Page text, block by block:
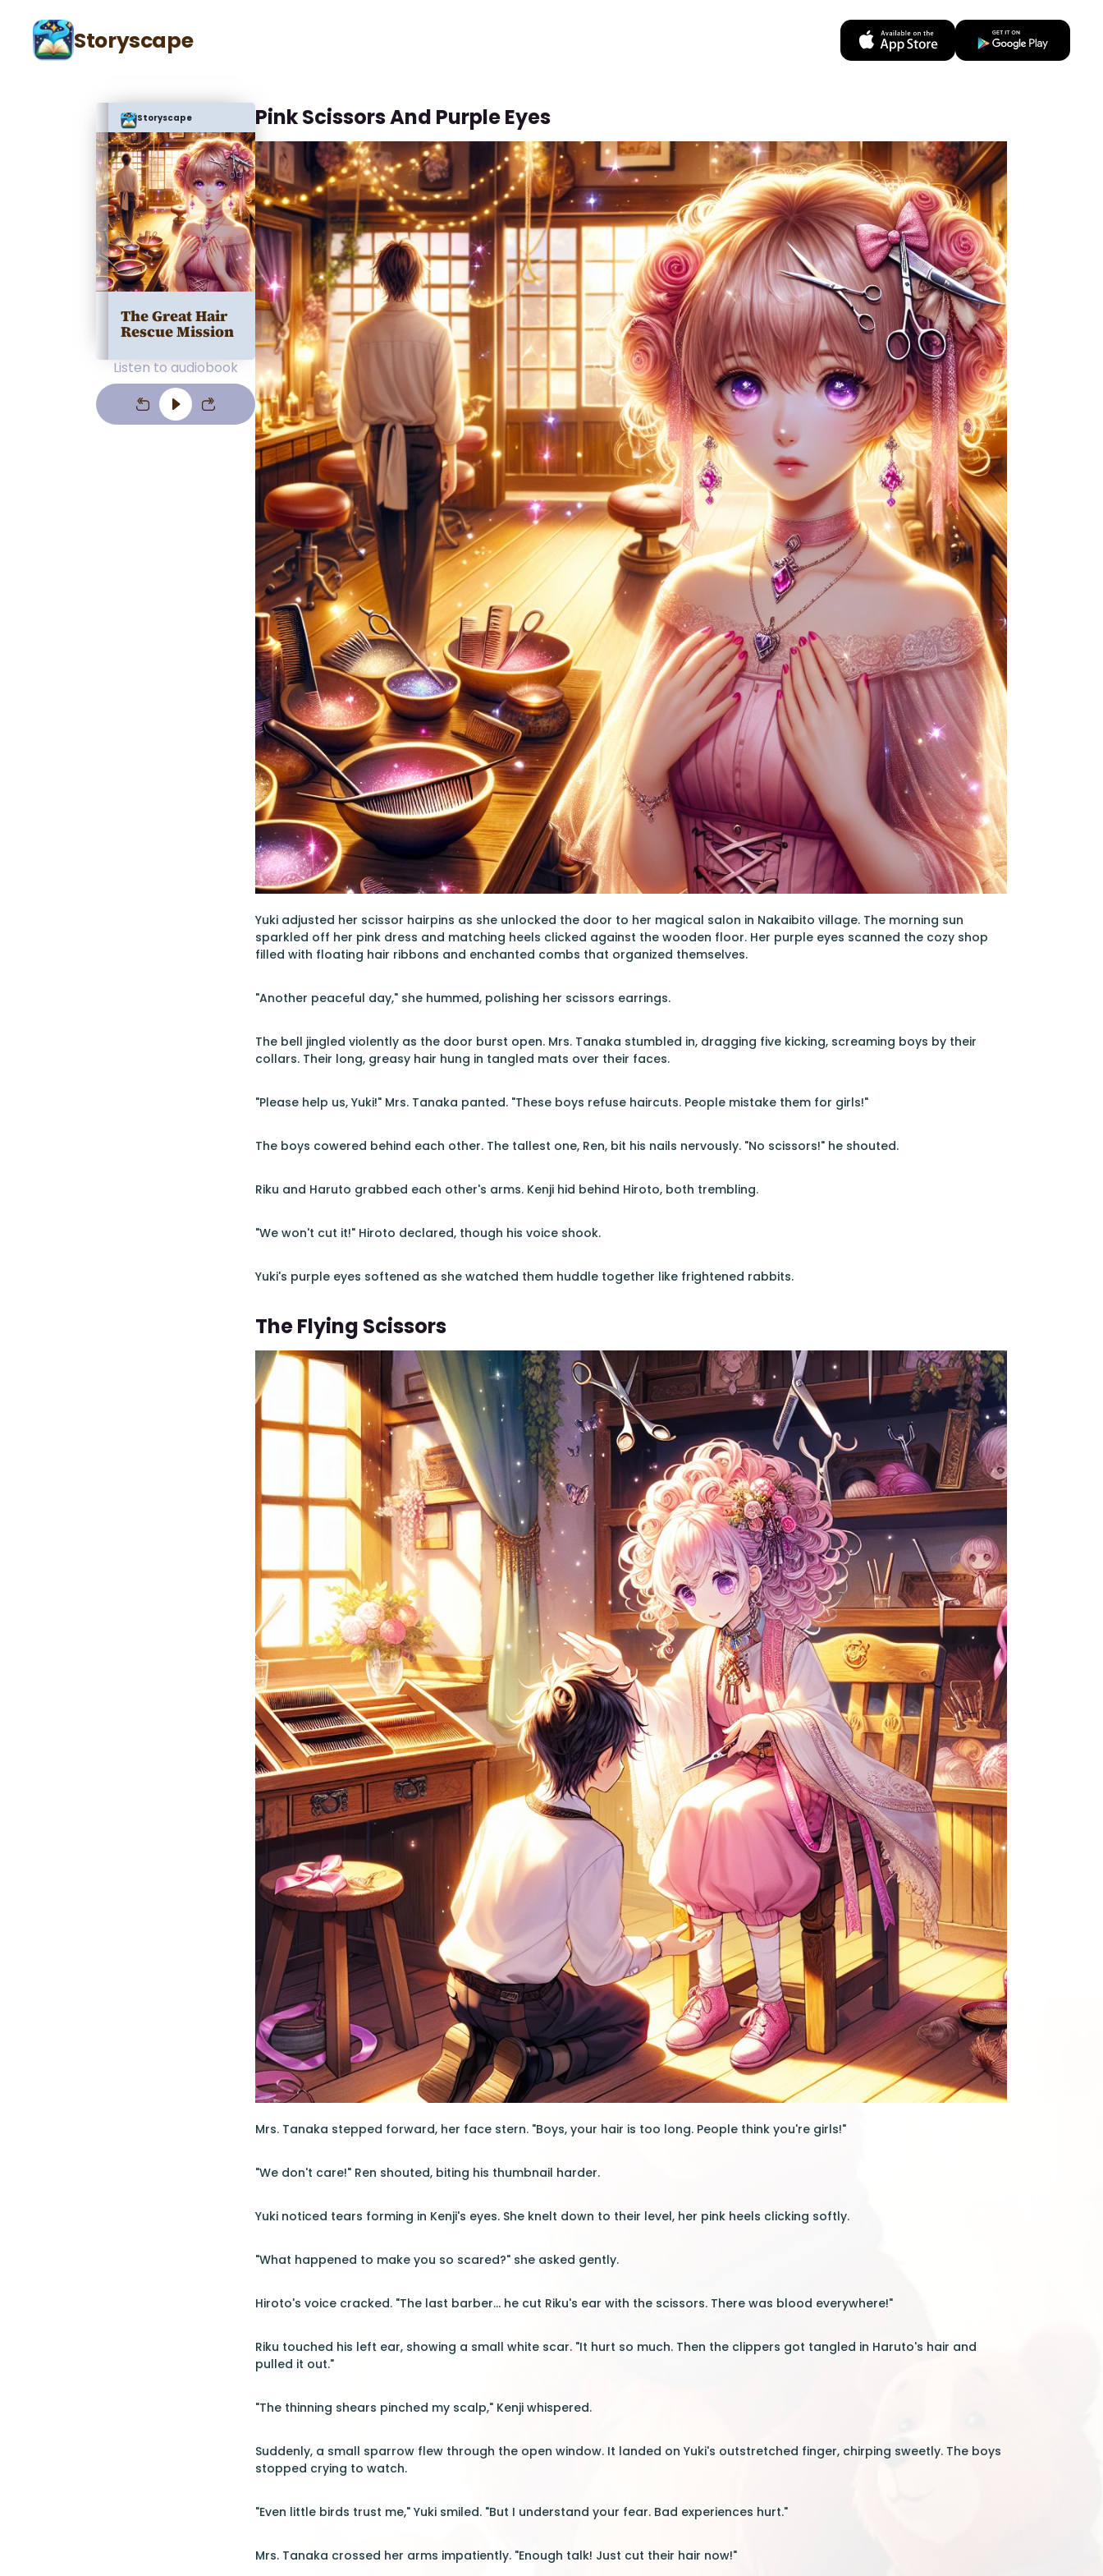
Storyscape
Storyscape
The Great Hair
Rescue Mission
Listen to audiobook
Pink Scissors And Purple Eyes
Yuki adjusted her scissor hairpins as she unlocked the door to her magical salon in Nakaibito village. The morning sun
sparkled off her pink dress and matching heels clicked against the wooden floor. Her purple eyes scanned the cozy shop
filled with floating hair ribbons and enchanted combs that organized themselves.
"Another peaceful day," she hummed, polishing her scissors earrings.
The bell jingled violently as the door burst open. Mrs. Tanaka stumbled in, dragging five kicking, screaming boys by their
collars. Their long, greasy hair hung in tangled mats over their faces.
"Please help us, Yuki!" Mrs. Tanaka panted. "These boys refuse haircuts. People mistake them for girls!"
The boys cowered behind each other. The tallest one, Ren, bit his nails nervously. "No scissors!" he shouted.
Riku and Haruto grabbed each other's arms. Kenji hid behind Hiroto, both trembling.
"We won't cut it!" Hiroto declared, though his voice shook.
Yuki's purple eyes softened as she watched them huddle together like frightened rabbits.
The Flying Scissors
Mrs. Tanaka stepped forward, her face stern. "Boys, your hair is too long. People think you're girls!"
"We don't care!" Ren shouted, biting his thumbnail harder.
Yuki noticed tears forming in Kenji's eyes. She knelt down to their level, her pink heels clicking softly.
"What happened to make you so scared?" she asked gently.
Hiroto's voice cracked. "The last barber... he cut Riku's ear with the scissors. There was blood everywhere!"
Riku touched his left ear, showing a small white scar. "It hurt so much. Then the clippers got tangled in Haruto's hair and
pulled it out."
"The thinning shears pinched my scalp," Kenji whispered.
Suddenly, a small sparrow flew through the open window. It landed on Yuki's outstretched finger, chirping sweetly. The boys
stopped crying to watch.
"Even little birds trust me," Yuki smiled. "But I understand your fear. Bad experiences hurt."
Mrs. Tanaka crossed her arms impatiently. "Enough talk! Just cut their hair now!"